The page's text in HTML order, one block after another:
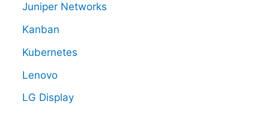
Juniper Networks
Kanban
Kubernetes
Lenovo
LG Display